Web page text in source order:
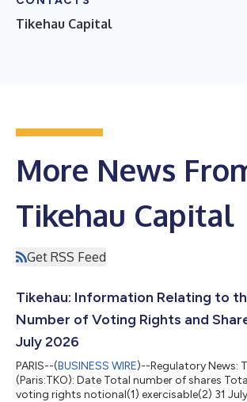
Tikehau Capital
More News
Tikehau Capital
Get RSS Feed
Tikehau: Information Relating to
Number of Voting Rights and
July 2026
PARIS--(BUSINESS WIRE)--Regulatory News:
(Paris:TKO): Date Total number of shares
voting rights notional(1) exercisable(2) 31